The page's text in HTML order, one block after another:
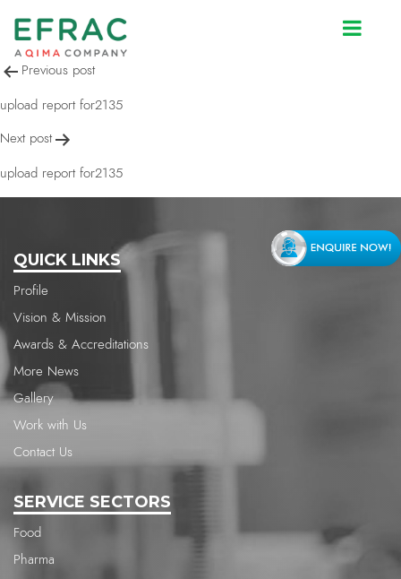
upload report for2135
Post
navigation
Previous post
upload report for2135
Next post
upload report for2135
QUICK LINKS
Profile
Vision & Mission
Awards & Accreditations
More News
Gallery
Work with Us
Contact Us
SERVICE SECTORS
Food
Pharma